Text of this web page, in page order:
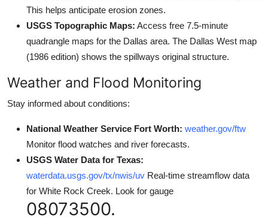
This helps anticipate erosion zones.
USGS Topographic Maps: Access free 7.5-minute
quadrangle maps for the Dallas area. The Dallas West map
(1986 edition) shows the spillways original structure.
Weather and Flood Monitoring
Stay informed about conditions:
National Weather Service Fort Worth: weather.gov/ftw
Monitor flood watches and river forecasts.
USGS Water Data for Texas:
waterdata.usgs.gov/tx/nwis/uv Real-time streamflow data
for White Rock Creek. Look for gauge
08073500.